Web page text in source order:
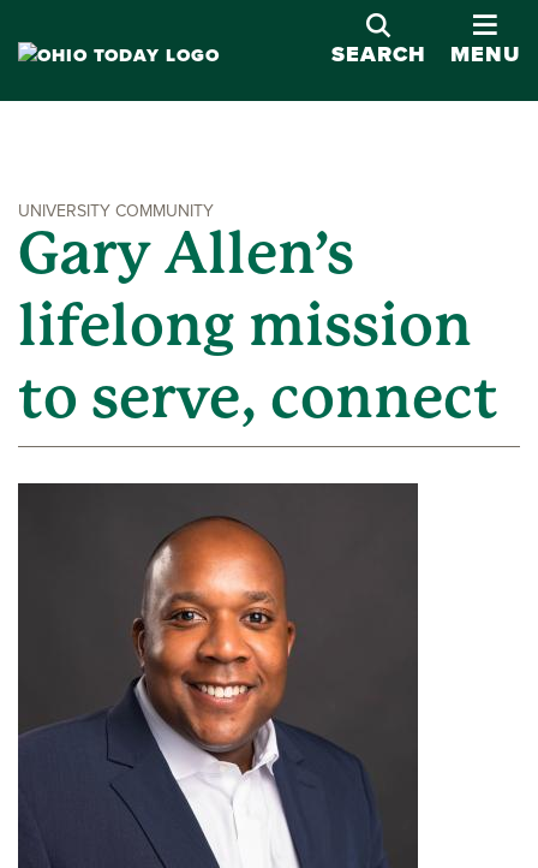
SEARCH
MENU
UNIVERSITY COMMUNITY
Gary Allen’s
lifelong mission
to serve, connect